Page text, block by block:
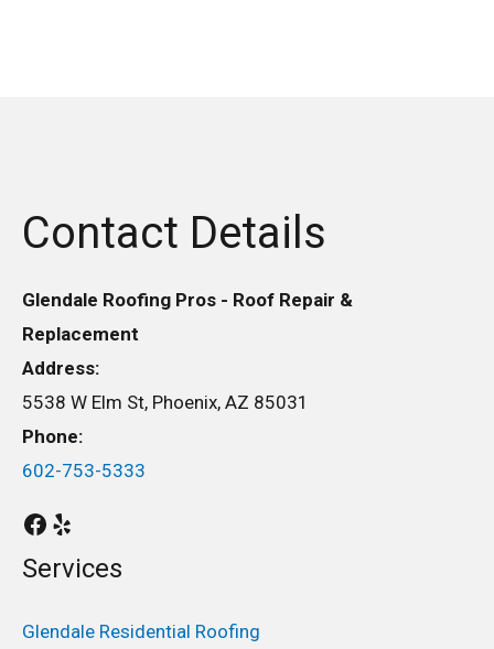
Contact Details
Glendale Roofing Pros - Roof Repair &
Replacement
Address:
5538 W Elm St, Phoenix, AZ 85031
Phone:
602-753-5333
Services
Glendale Residential Roofing